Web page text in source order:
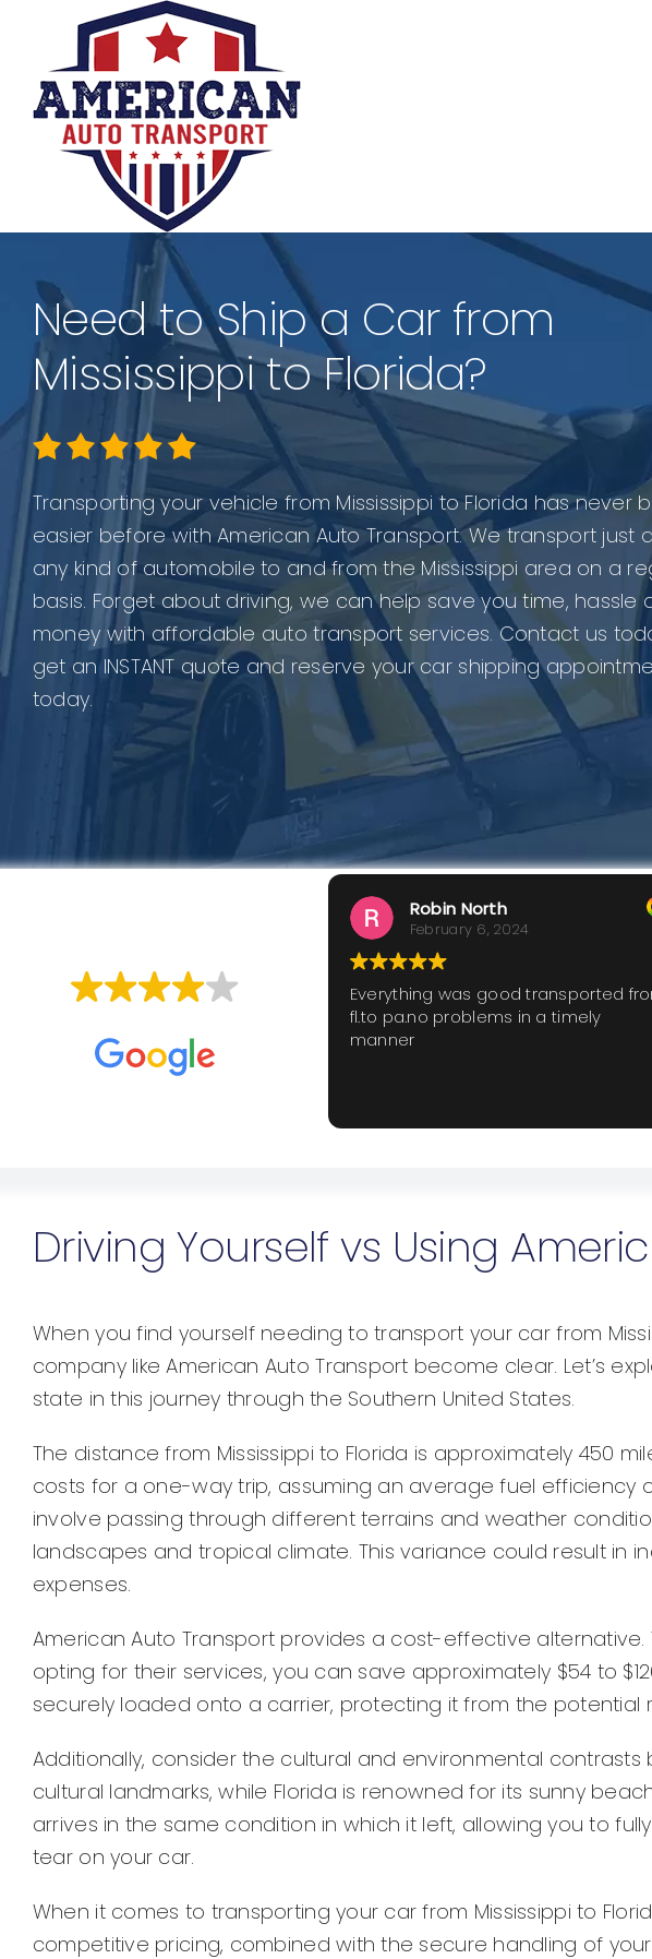
content
Need to Ship a Car from
Mississippi to Florida?
Transporting your vehicle from Mississippi to Florida has never
easier before with American Auto Transport. We transport just
any kind of automobile to and from the Mississippi area on a
basis. Forget about driving, we can help save you time, hassle
money with affordable auto transport services. Contact us
get an INSTANT quote and reserve your car shipping
today.
Robin North
February 6, 2024
Everything was good transported
fl.to pa.no problems in a timely
manner
Driving Yourself vs Using
When you find yourself needing to transport your car from
company like American Auto Transport become clear. Let’s
state in this journey through the Southern United States.
The distance from Mississippi to Florida is approximately 450
costs for a one-way trip, assuming an average fuel efficiency
involve passing through different terrains and weather
landscapes and tropical climate. This variance could result in
expenses.
American Auto Transport provides a cost-effective
opting for their services, you can save approximately $54 to
securely loaded onto a carrier, protecting it from the
Additionally, consider the cultural and environmental contrasts
cultural landmarks, while Florida is renowned for its sunny
arrives in the same condition in which it left, allowing you to
tear on your car.
When it comes to transporting your car from Mississippi to
competitive pricing, combined with the secure handling of